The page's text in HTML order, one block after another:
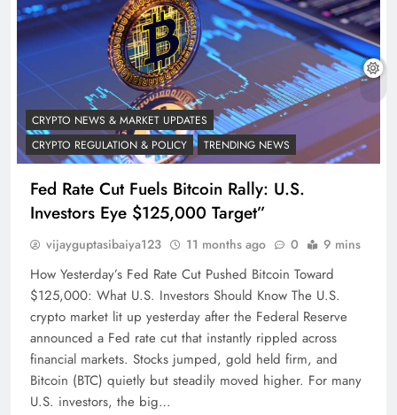
CRYPTO NEWS & MARKET UPDATES
CRYPTO REGULATION & POLICY
TRENDING NEWS
Fed Rate Cut Fuels Bitcoin Rally: U.S.
Investors Eye $125,000 Target”
vijayguptasibaiya123 11 months ago 0 9 mins
How Yesterday’s Fed Rate Cut Pushed Bitcoin Toward
$125,000: What U.S. Investors Should Know The U.S.
crypto market lit up yesterday after the Federal Reserve
announced a Fed rate cut that instantly rippled across
financial markets. Stocks jumped, gold held firm, and
Bitcoin (BTC) quietly but steadily moved higher. For many
U.S. investors, the big…